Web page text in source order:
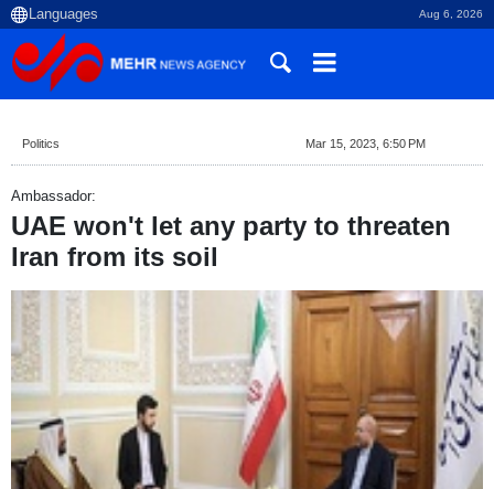
Aug 6, 2026
Politics Mar 15, 2023, 6:50 PM
Ambassador:
UAE won't let any party to threaten
Iran from its soil